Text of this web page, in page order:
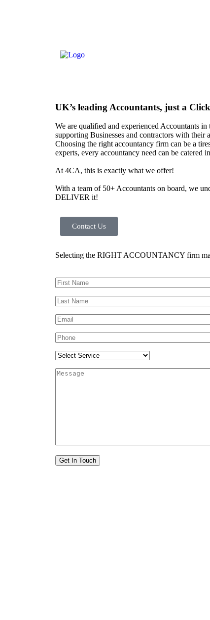
UK’s leading Accountants, just a
We are qualified and experienced Accountants
supporting Businesses and contractors with their
Choosing the right accountancy firm can be a
experts, every accountancy need can be catered
At 4CA, this is exactly what we offer!
With a team of 50+ Accountants on board, we
DELIVER it!
Contact Us
Selecting the RIGHT ACCOUNTANCY firm